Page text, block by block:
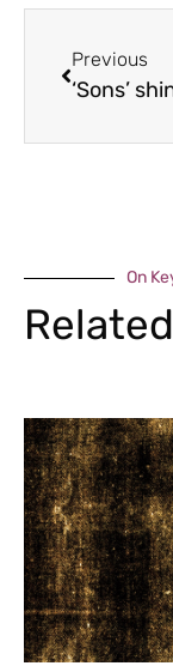
Previous
‘Sons’
On